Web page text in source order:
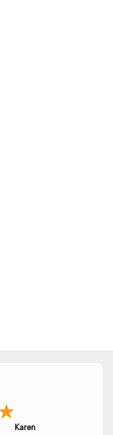
Karen